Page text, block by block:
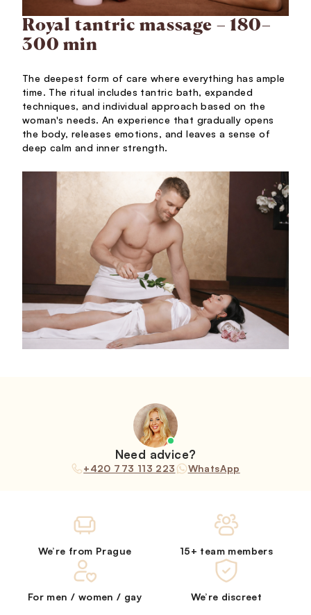
Royal tantric massage – 180–
300 min
The deepest form of care where everything has ample
time. The ritual includes tantric bath, expanded
techniques, and individual approach based on the
woman's needs. An experience that gradually opens
the body, releases emotions, and leaves a sense of
deep calm and inner strength.
Need advice?
+420 773 113 223 WhatsApp
We’re from Prague 15+ team members
For men / women / gay We’re discreet